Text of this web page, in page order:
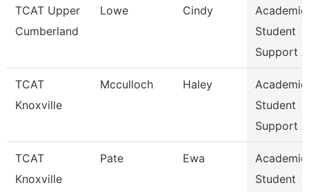
TCAT Upper
Cumberland
Lowe Cindy
Student
Support A
TCAT
Knoxville
Mcculloch Haley
Student
Support A
TCAT
Knoxville
Pate Ewa
Student